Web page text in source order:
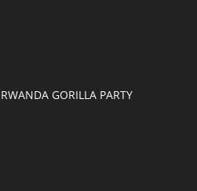
GORILLA PARTY